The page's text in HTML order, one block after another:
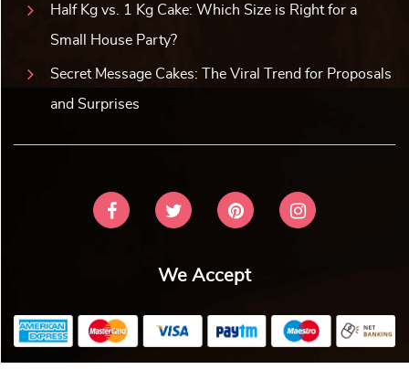
Half Kg vs. 1 Kg Cake: Which Size is Right for a
Small House Party?
Secret Message Cakes: The Viral Trend for Proposals
and Surprises
We Accept